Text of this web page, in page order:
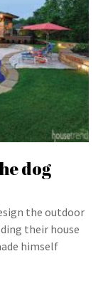
dog
the outdoor
their house
himself